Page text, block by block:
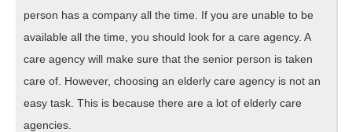
person has a company all the time. If you are unable to be
available all the time, you should look for a care agency. A
care agency will make sure that the senior person is taken
care of. However, choosing an elderly care agency is not an
easy task. This is because there are a lot of elderly care
agencies.